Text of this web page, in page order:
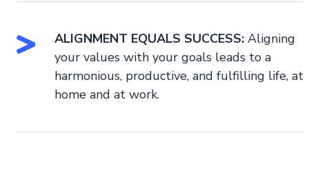
ALIGNMENT EQUALS SUCCESS: Aligning
your values with your goals leads to a
harmonious, productive, and fulfilling life, at
home and at work.